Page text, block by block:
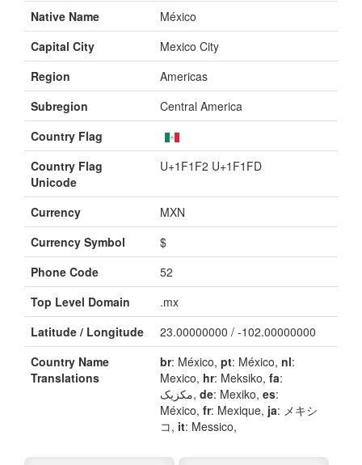
Native Name
México
Capital City
Mexico City
Region
Americas
Subregion
Central America
Country Flag
Country Flag
Unicode
U+1F1F2 U+1F1FD
Currency
MXN
Currency Symbol
$
Phone Code
52
Top Level Domain
.mx
Latitude / Longitude
23.00000000 / -102.00000000
Country Name
Translations
br: México, pt: México, nl:
Mexico, hr: Meksiko, fa:
مکزیک, de: Mexiko, es:
México, fr: Mexique, ja: メキシ
コ, it: Messico,